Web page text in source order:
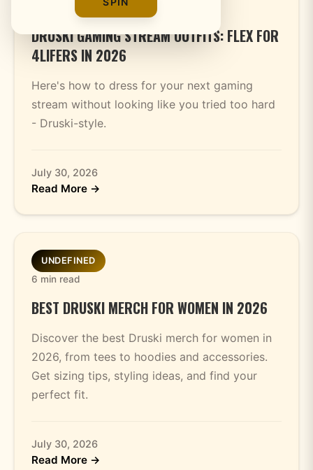
DRUSKI GAMING STREAM OUTFITS: FLEX FOR
4LIFERS IN 2026
Here's how to dress for your next gaming
stream without looking like you tried too hard
- Druski-style.
July 30, 2026
Read More →
UNDEFINED
6 min read
BEST DRUSKI MERCH FOR WOMEN IN 2026
Discover the best Druski merch for women in
2026, from tees to hoodies and accessories.
Get sizing tips, styling ideas, and find your
perfect fit.
July 30, 2026
Read More →